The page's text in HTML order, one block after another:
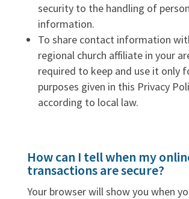
security to the handling of
information.
To share contact information
regional church affiliate in your
required to keep and use it only
purposes given in this Privacy
according to local law.
How can I tell when my
transactions are secure?
Your browser will show you when